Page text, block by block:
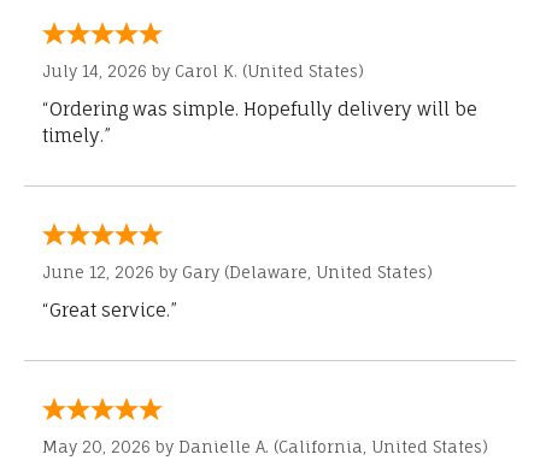
July 14, 2026 by Carol K. (United States)
“Ordering was simple. Hopefully delivery will be
timely.”
June 12, 2026 by Gary (Delaware, United States)
“Great service.”
May 20, 2026 by Danielle A. (California, United States)